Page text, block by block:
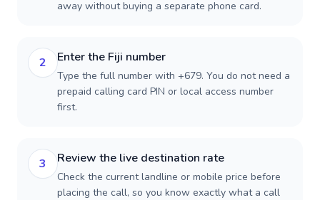
away without buying a separate phone card.
2 Enter the Fiji number
Type the full number with +679. You do not need a
prepaid calling card PIN or local access number
first.
3 Review the live destination rate
Check the current landline or mobile price before
placing the call, so you know exactly what a call